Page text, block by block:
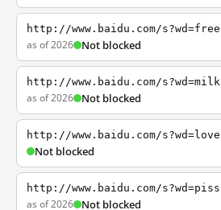
http://www.baidu.com/s?wd=free
as of 2026 Not blocked
http://www.baidu.com/s?wd=milk
as of 2026 Not blocked
http://www.baidu.com/s?wd=love
Not blocked
http://www.baidu.com/s?wd=piss
as of 2026 Not blocked